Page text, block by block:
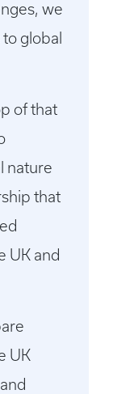
we
global
of that
nature
that
UK and
UK